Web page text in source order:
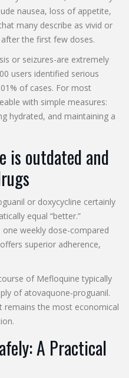
nausea, loss of appetite,
many describe as vivid or
the first few doses.
or seizures-are extremely
users identified serious
of cases. For most
with simple measures:
hydrated, and maintaining a
is outdated and
or doxycycline certainly
equal “better.”
one weekly dose-compared
superior adherence,
of Mefloquine typically
of atovaquone‑proguanil.
remains the most economical
A Practical